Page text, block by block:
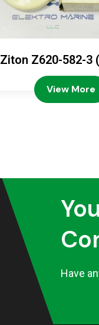
Ziton Z620-582-3
View More
Have